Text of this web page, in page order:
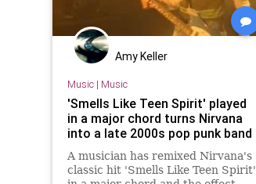
Amy Keller
Music| Music
'Smells Like Teen Spirit' played
in a major chord turns Nirvana
into a late 2000s pop punk band
A musician has remixed Nirvana's
classic hit 'Smells Like Teen Spirit'